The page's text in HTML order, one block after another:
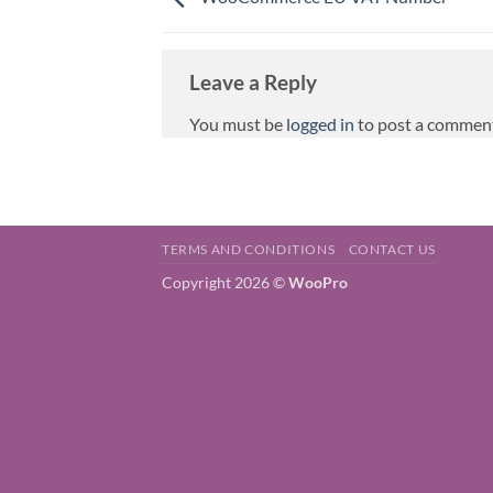
Leave a Reply
You must be logged in to post a
TERMS AND CONDITIONS CONTACT US
Copyright 2026 ©WooPro